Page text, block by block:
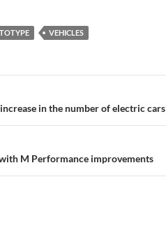
VEHICLES
in the number of electric cars
M Performance improvements